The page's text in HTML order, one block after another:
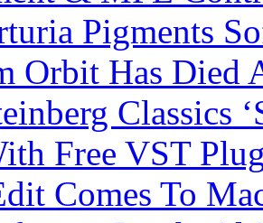
Pigments
Orbit Has Died
Classics
Free VST
Comes To